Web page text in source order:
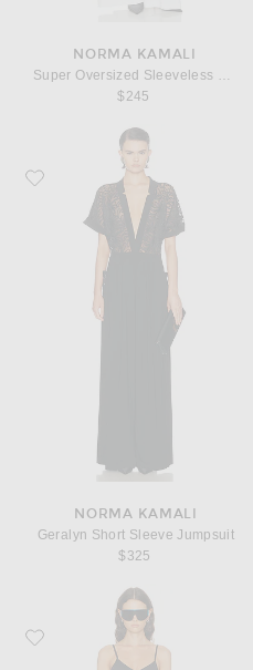
NORMA KAMALI
$245
Favorite Norma Kamali Geralyn Short
NORMA KAMALI
Geralyn Short Sleeve Jumpsuit
$325
Favorite Balenciaga Sleeveless